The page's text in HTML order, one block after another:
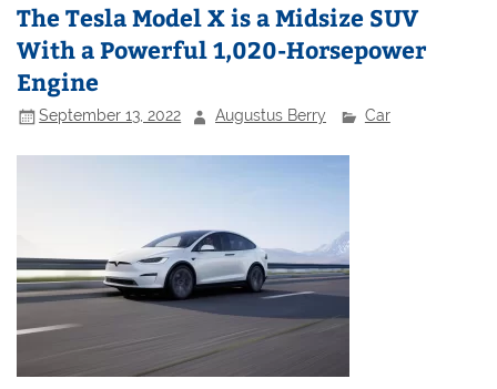
The Tesla Model X is a Midsize SUV
With a Powerful 1,020-Horsepower
Engine
September 13, 2022 Augustus Berry Car